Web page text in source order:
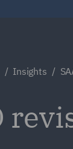
Insights